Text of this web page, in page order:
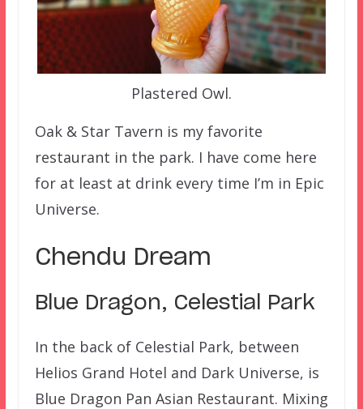
Plastered Owl.
Oak & Star Tavern is my favorite
restaurant in the park. I have come here
for at least at drink every time I’m in Epic
Universe.
Chendu Dream
Blue Dragon, Celestial Park
In the back of Celestial Park, between
Helios Grand Hotel and Dark Universe, is
Blue Dragon Pan Asian Restaurant. Mixing